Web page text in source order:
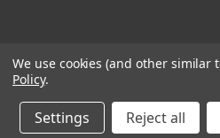
2026
We use cookies (and other
Policy.
Settings Reject all